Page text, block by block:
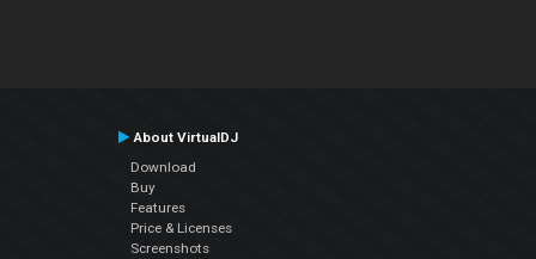
About VirtualDJ
Download
Buy
Features
Price & Licenses
Screenshots